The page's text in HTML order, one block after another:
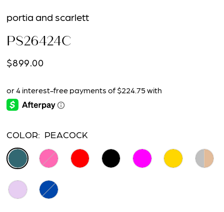
16
17
19
21
23
portia and scarlett
PS26424C
$899.00
COLOR: PEACOCK